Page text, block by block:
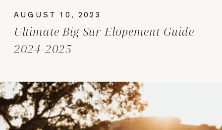
Ultimate Big Sur Elopement Guide
2024-2025
AUGUST 10, 2023